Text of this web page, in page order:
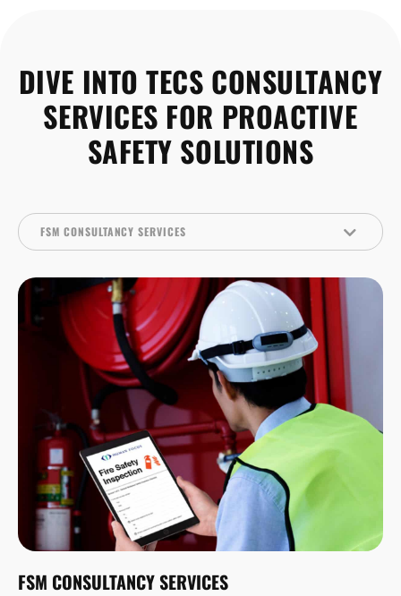
DIVE INTO TECS CONSULTANCY
SERVICES FOR PROACTIVE
SAFETY SOLUTIONS
FSM CONSULTANCY SERVICES